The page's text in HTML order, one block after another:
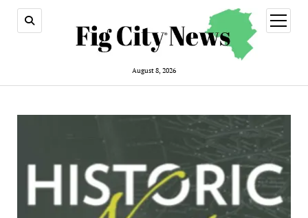
August 8, 2026
open
menu